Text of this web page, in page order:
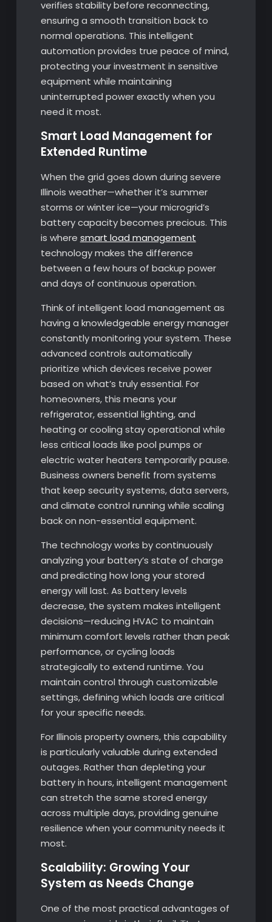
verifies stability before reconnecting,
ensuring a smooth transition back to
normal operations. This intelligent
automation provides true peace of mind,
protecting your investment in sensitive
equipment while maintaining
uninterrupted power exactly when you
need it most.
Smart Load Management for
Extended Runtime
When the grid goes down during severe
Illinois weather—whether it’s summer
storms or winter ice—your microgrid’s
battery capacity becomes precious. This
is where smart load management
technology makes the difference
between a few hours of backup power
and days of continuous operation.
Think of intelligent load management as
having a knowledgeable energy manager
constantly monitoring your system. These
advanced controls automatically
prioritize which devices receive power
based on what’s truly essential. For
homeowners, this means your
refrigerator, essential lighting, and
heating or cooling stay operational while
less critical loads like pool pumps or
electric water heaters temporarily pause.
Business owners benefit from systems
that keep security systems, data servers,
and climate control running while scaling
back on non-essential equipment.
The technology works by continuously
analyzing your battery’s state of charge
and predicting how long your stored
energy will last. As battery levels
decrease, the system makes intelligent
decisions—reducing HVAC to maintain
minimum comfort levels rather than peak
performance, or cycling loads
strategically to extend runtime. You
maintain control through customizable
settings, defining which loads are critical
for your specific needs.
For Illinois property owners, this capability
is particularly valuable during extended
outages. Rather than depleting your
battery in hours, intelligent management
can stretch the same stored energy
across multiple days, providing genuine
resilience when your community needs it
most.
Scalability: Growing Your
System as Needs Change
One of the most practical advantages of